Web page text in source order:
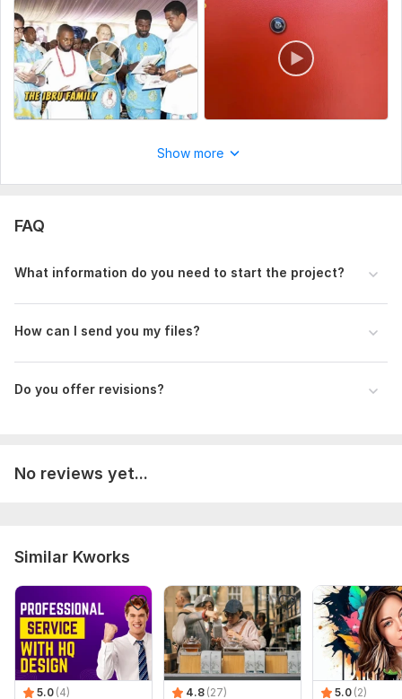
To get started, the seller needs:
To get started, please provide:
A brief project description with any specific instructions.
Relevant files or content (e. g. , text, images, logos).
Target audience details.
Deadline or delivery date.
your expectations.
to your needs!
Show more
FAQ
What information do you need to start the project?
How can I send you my files?
Do you offer revisions?
No reviews yet...
Similar Kworks
5.0 (4) 4.8 (27) 5.0 (2)